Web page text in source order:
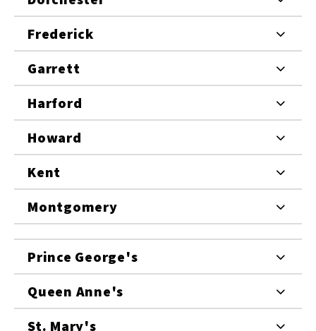
Frederick
Garrett
Harford
Howard
Kent
Montgomery
Prince George's
Queen Anne's
St. Mary's